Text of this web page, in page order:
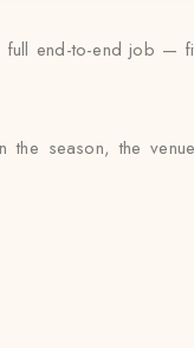
full end-to-end job —
season, the